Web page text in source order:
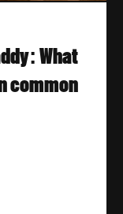
What
common